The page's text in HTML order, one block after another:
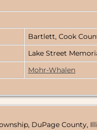
Bartlett, Cook
Lake Street
Mohr-Whalen
DuPage County,